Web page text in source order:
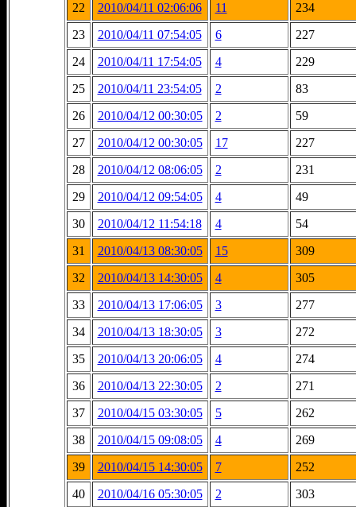
22
2010/04/11 02:06:06 11
234
23
2010/04/11 07:54:05 6
227
24
2010/04/11 17:54:05 4
229
25
2010/04/11 23:54:05 2
83
26
2010/04/12 00:30:05 2
59
27
2010/04/12 00:30:05 17
227
28
2010/04/12 08:06:05 2
231
29
2010/04/12 09:54:05 4
49
30
2010/04/12 11:54:18 4
54
31
2010/04/13 08:30:05 15
309
32
2010/04/13 14:30:05 4
305
33
2010/04/13 17:06:05 3
277
34
2010/04/13 18:30:05 3
272
35
2010/04/13 20:06:05 4
274
36
2010/04/13 22:30:05 2
271
37
2010/04/15 03:30:05 5
262
38
2010/04/15 09:08:05 4
269
39
2010/04/15 14:30:05 7
252
40
2010/04/16 05:30:05 2
303